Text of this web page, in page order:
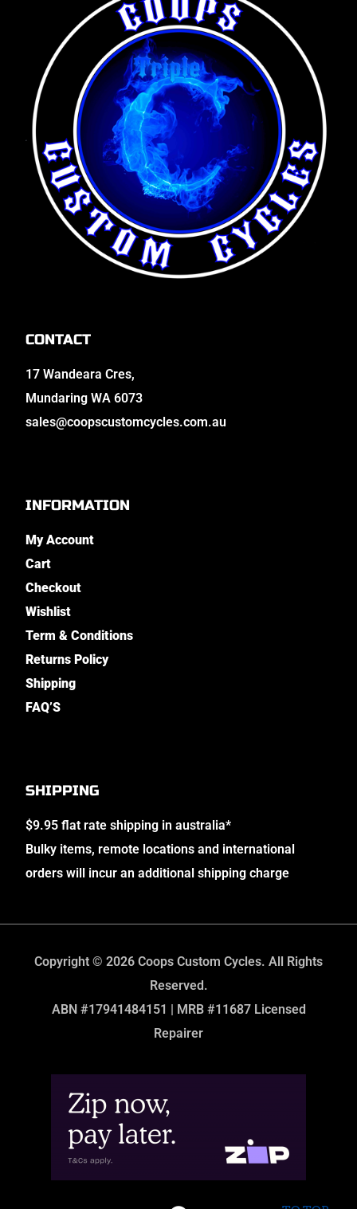
CONTACT
17 Wandeara Cres,
Mundaring WA 6073
sales@coopscustomcycles.com.au
INFORMATION
My Account
Cart
Checkout
Wishlist
Term & Conditions
Returns Policy
Shipping
FAQ’S
SHIPPING
$9.95 flat rate shipping in australia*
Bulky items, remote locations and international
orders will incur an additional shipping charge
Copyright © 2026 Coops Custom Cycles. All Rights
Reserved.
ABN #17941484151 | MRB #11687 Licensed
Repairer